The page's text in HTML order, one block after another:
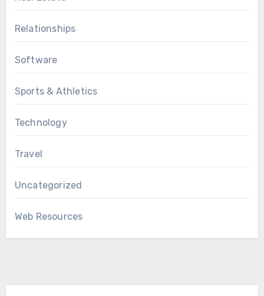
Relationships
Software
Sports & Athletics
Technology
Travel
Uncategorized
Web Resources